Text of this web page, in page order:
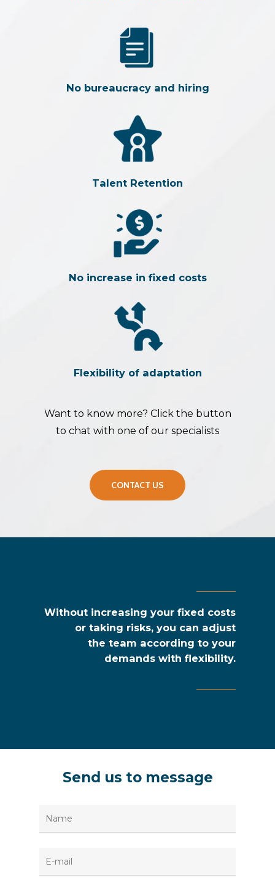
No bureaucracy and hiring
Talent Retention
No increase in fixed costs
Flexibility of adaptation
Want to know more? Click the button
to chat with one of our specialists
CONTACT US
Without increasing your fixed costs
or taking risks, you can adjust
the team according to your
demands with flexibility.
Send us to message